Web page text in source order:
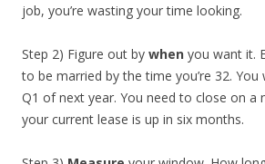
job, you’re wasting your time looking.
Step 2) Figure out by when you want it.
to be married by the time you’re 32.
Q1 of next year. You need to close on a
your current lease is up in six months.